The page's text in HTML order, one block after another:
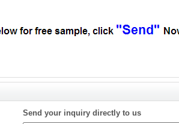
Send your inquiry directly to us